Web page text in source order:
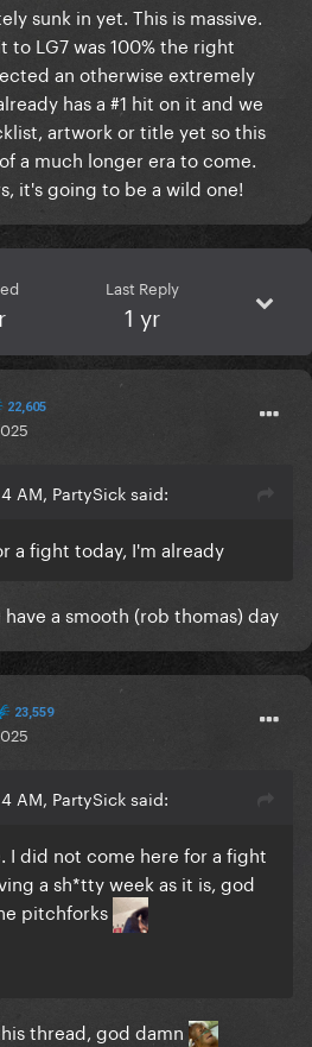
sunk in yet. This is massive.
to LG7 was 100% the right
an otherwise extremely
has a #1 hit on it and we
artwork or title yet so this
a much longer era to come.
it's going to be a wild one!
Last Reply
1 yr
22,605
AM, PartySick said:
a fight today, I'm already
a smooth (rob thomas) day
23,559
AM, PartySick said:
I did not come here for a fight
a sh*tty week as it is, god
pitchforks
thread, god damn